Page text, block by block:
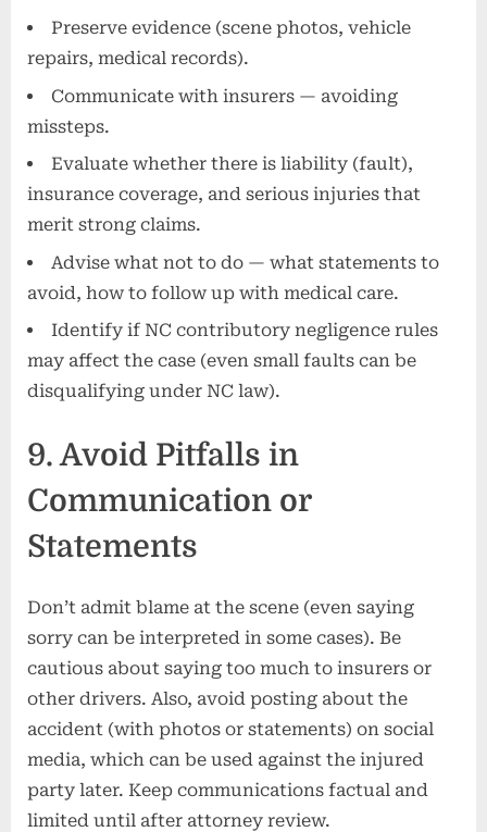
Preserve evidence (scene photos, vehicle
repairs, medical records).
Communicate with insurers — avoiding
missteps.
Evaluate whether there is liability (fault),
insurance coverage, and serious injuries that
merit strong claims.
Advise what not to do — what statements to
avoid, how to follow up with medical care.
Identify if NC contributory negligence rules
may affect the case (even small faults can be
disqualifying under NC law).
9. Avoid Pitfalls in
Communication or
Statements
Don’t admit blame at the scene (even saying
sorry can be interpreted in some cases). Be
cautious about saying too much to insurers or
other drivers. Also, avoid posting about the
accident (with photos or statements) on social
media, which can be used against the injured
party later. Keep communications factual and
limited until after attorney review.